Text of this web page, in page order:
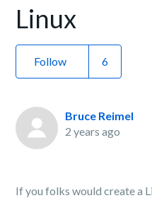
Linux
Follow
Bruce Reimel
2 years ago
If you folks would create a